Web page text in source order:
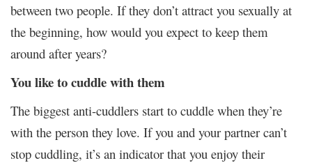
between two people. If they don’t attract you sexually at
the beginning, how would you expect to keep them
around after years?
You like to cuddle with them
The biggest anti-cuddlers start to cuddle when they’re
with the person they love. If you and your partner can’t
stop cuddling, it’s an indicator that you enjoy their